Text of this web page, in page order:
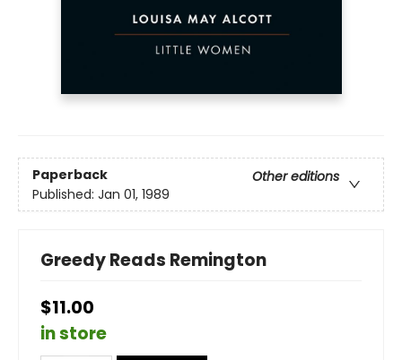
Paperback
Other editions
Published: Jan 01, 1989
Greedy Reads Remington
$11.00
in store